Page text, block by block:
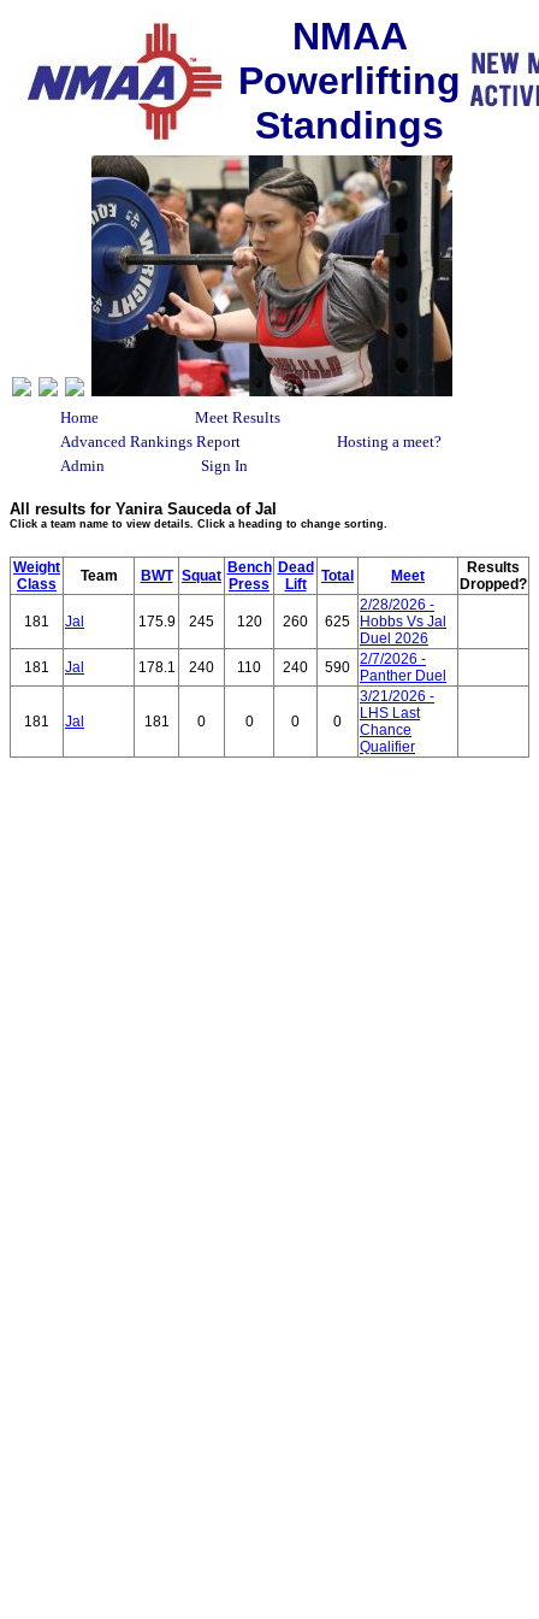
NMAA
Powerlifting
Standings
Home
Meet Results
Advanced Rankings Report
Hosting a meet?
Admin
Sign In
All results for Yanira Sauceda of Jal
Click a team name to view details. Click a heading to change sorting.
Weight
Class
Team BWT Squat Bench
Press
Dead
Lift
Total Meet
Results
Dropped?
181 Jal 175.9 245 120 260 625
2/28/2026 -
Hobbs Vs Jal
Duel 2026
181
Jal 178.1 240 110 240 590 2/7/2026 -
Panther Duel
181 Jal 181 0 0 0 0
3/21/2026 -
LHS Last
Chance
Qualifier